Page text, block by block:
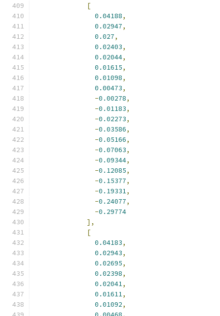
[
0.04188,
0.02947,
0.027,
0.02403,
0.02044,
0.01615,
0.01098,
0.00473,
-0.00278,
-0.01183,
-0.02273,
-0.03586,
-0.05166,
-0.07063,
-0.09344,
-0.12085,
-0.15377,
-0.19331,
-0.24077,
-0.29774
],
[
0.04183,
0.02943,
0.02695,
0.02398,
0.02041,
0.01611,
0.01092,